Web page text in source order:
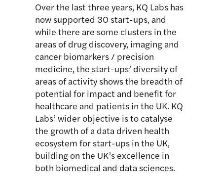
Over the last three years, KQ Labs has
now supported 30 start-ups, and
while there are some clusters in the
areas of drug discovery, imaging and
cancer biomarkers / precision
medicine, the start-ups’ diversity of
areas of activity shows the breadth of
potential for impact and benefit for
healthcare and patients in the UK. KQ
Labs’ wider objective is to catalyse
the growth of a data driven health
ecosystem for start-ups in the UK,
building on the UK’s excellence in
both biomedical and data sciences.